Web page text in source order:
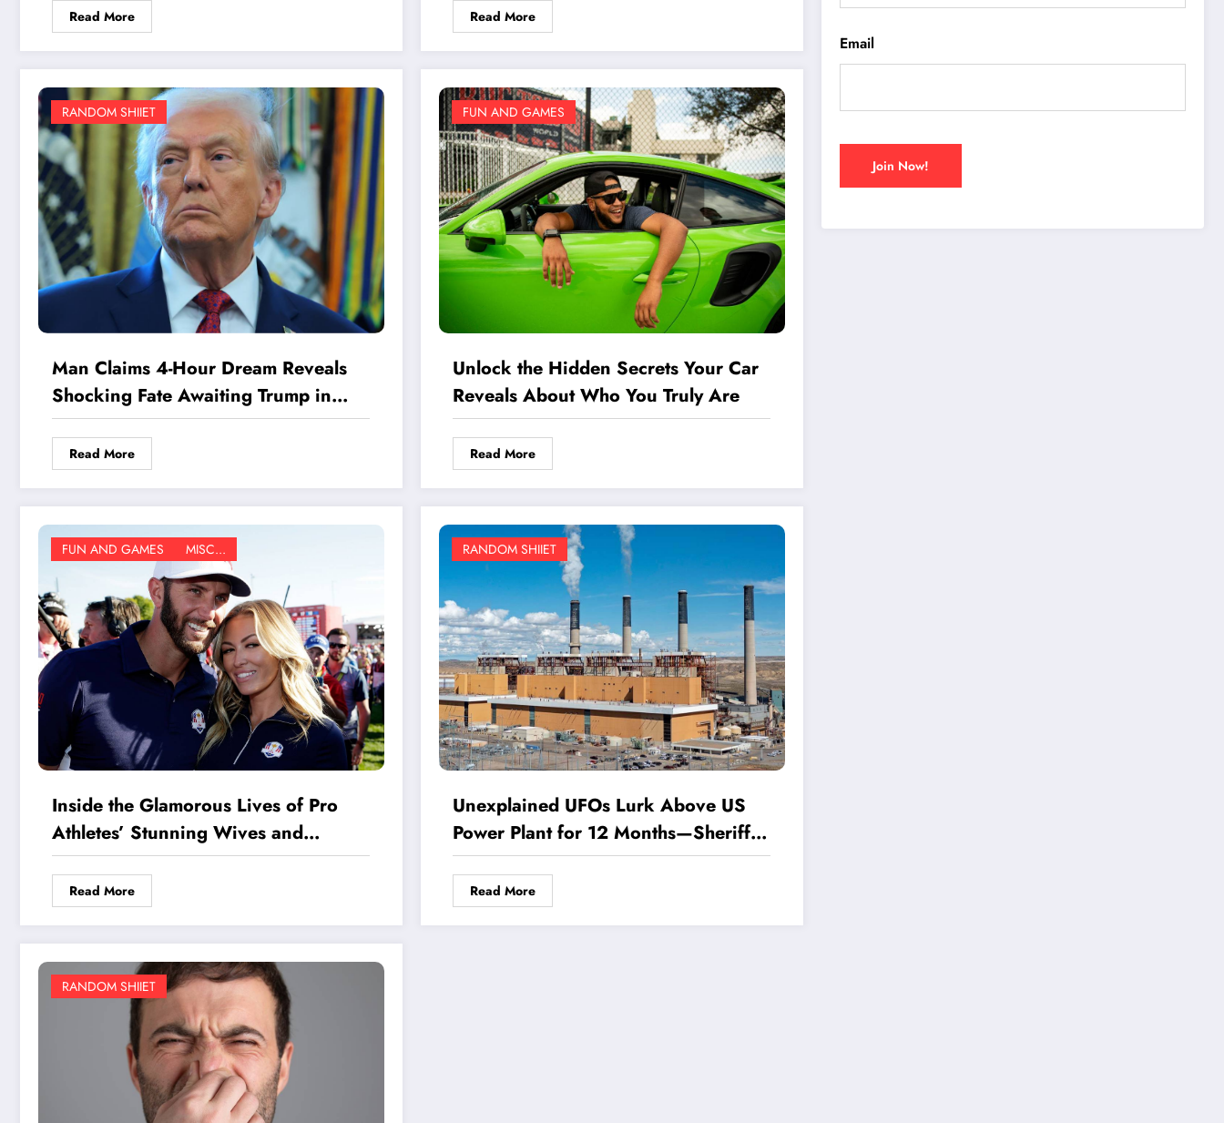
Read More Read More
RANDOM SHIIET
Man Claims 4-Hour Dream Reveals
Shocking Fate Awaiting Trump in
2027—You Won’t Believe What
Happens Next
Read More
FUN AND GAMES
Unlock the Hidden Secrets Your Car
Reveals About Who You Truly Are
Read More
FUN AND GAMES MISC...
Inside the Glamorous Lives of Pro
Athletes’ Stunning Wives and
Girlfriends: Secrets You Won’t
Believe
Read More
RANDOM SHIIET
Unexplained UFOs Lurk Above US
Power Plant for 12 Months—Sheriff
Breaks Silence on Baffling
Phenomenon
Read More
RANDOM SHIIET
Email